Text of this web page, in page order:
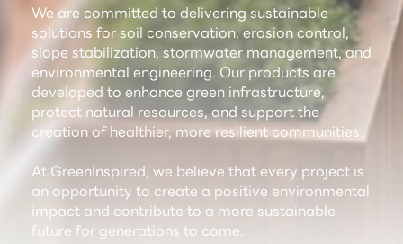
We are committed to delivering sustainable
solutions for soil conservation, erosion control,
slope stabilization, stormwater management, and
environmental engineering. Our products are
developed to enhance green infrastructure,
protect natural resources, and support the
creation of healthier, more resilient communities.
At GreenInspired, we believe that every project is
an opportunity to create a positive environmental
impact and contribute to a more sustainable
future for generations to come.